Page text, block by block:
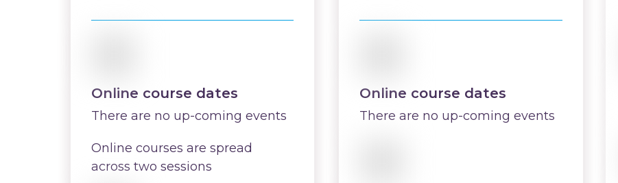
Online course dates
There are no up-coming events
Online courses are spread
across two sessions
Online course dates
There are no up-coming events